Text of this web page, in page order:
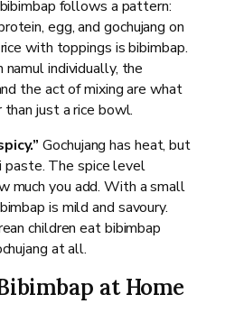
follows a pattern:
egg, and gochujang on
with toppings is bibimbap.
individually, the
the act of mixing are what
just a rice bowl.
Gochujang has heat, but
paste. The spice level
much you add. With a small
is mild and savoury.
children eat bibimbap
at all.
at Home